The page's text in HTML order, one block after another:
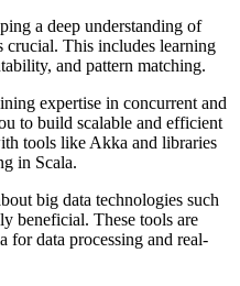
a deep understanding of
crucial. This includes learning
and pattern matching.
expertise in concurrent and
to build scalable and efficient
tools like Akka and libraries
in Scala.
big data technologies such
beneficial. These tools are
for data processing and real-